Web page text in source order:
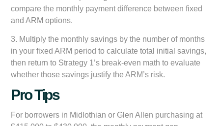
compare the monthly payment difference between fixed
and ARM options.
3. Multiply the monthly savings by the number of months
in your fixed ARM period to calculate total initial savings,
then return to Strategy 1’s break-even math to evaluate
whether those savings justify the ARM’s risk.
Pro Tips
For borrowers in Midlothian or Glen Allen purchasing at